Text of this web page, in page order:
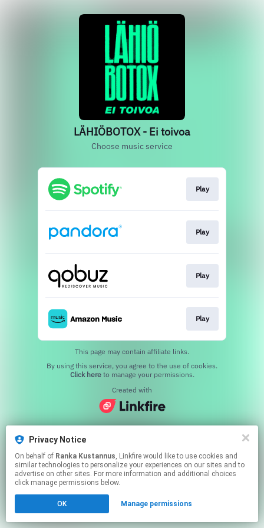
Privacy Notice
On behalf of Ranka Kustannus, Linkfire would like to use cookies and
similar technologies to personalize your experiences on our sites and to
advertise on other sites. For more information and additional choices
click manage permissions below.
OK Manage permissions
LÄHIÖBOTOX - Ei toivoa
Choose music service
Play
Play
Play
Play
This page may contain affiliate links.
Click hereto manage your permissions.
Created with